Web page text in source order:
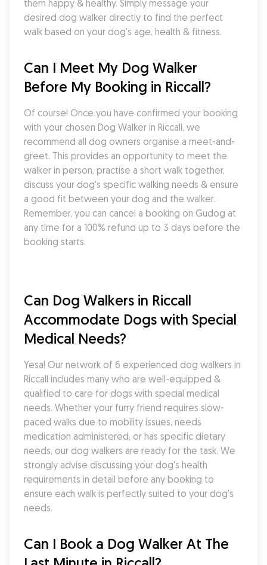
them happy & healthy. Simply message your
desired dog walker directly to find the perfect
walk based on your dog's age, health & fitness.
Can I Meet My Dog Walker
Before My Booking in Riccall?
Of course! Once you have confirmed your booking
with your chosen Dog Walker in Riccall, we
recommend all dog owners organise a meet-and-
greet. This provides an opportunity to meet the
walker in person, practise a short walk together,
discuss your dog's specific walking needs & ensure
a good fit between your dog and the walker.
Remember, you can cancel a booking on Gudog at
any time for a 100% refund up to 3 days before the
booking starts.
Can Dog Walkers in Riccall
Accommodate Dogs with Special
Medical Needs?
Yesa! Our network of 6 experienced dog walkers in
Riccall includes many who are well-equipped &
qualified to care for dogs with special medical
needs. Whether your furry friend requires slow-
paced walks due to mobility issues, needs
medication administered, or has specific dietary
needs, our dog walkers are ready for the task. We
strongly advise discussing your dog's health
requirements in detail before any booking to
ensure each walk is perfectly suited to your dog's
needs.
Can I Book a Dog Walker At The